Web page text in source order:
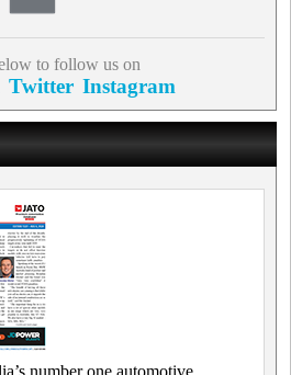
to follow us on
Twitter Instagram
number one automotive